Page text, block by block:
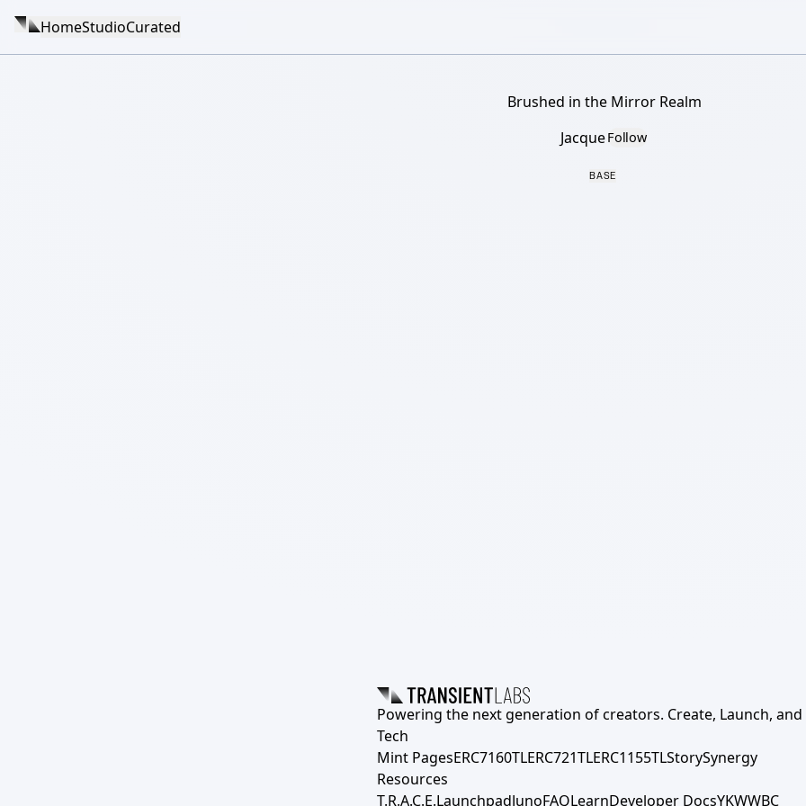
HomeStudioCurated
Brushed in the Mirror Realm
JacqueFollow
BASE
Powering the next generation of creators. Create, Launch, and
Tech
Mint PagesERC7160TLERC721TLERC1155TLStorySynergy
Resources
T.R.A.C.E.LaunchpadJunoFAQLearnDeveloper DocsYKWWBC